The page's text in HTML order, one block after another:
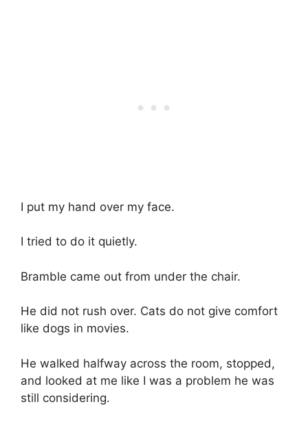
I put my hand over my face.
I tried to do it quietly.
Bramble came out from under the chair.
He did not rush over. Cats do not give comfort
like dogs in movies.
He walked halfway across the room, stopped,
and looked at me like I was a problem he was
still considering.